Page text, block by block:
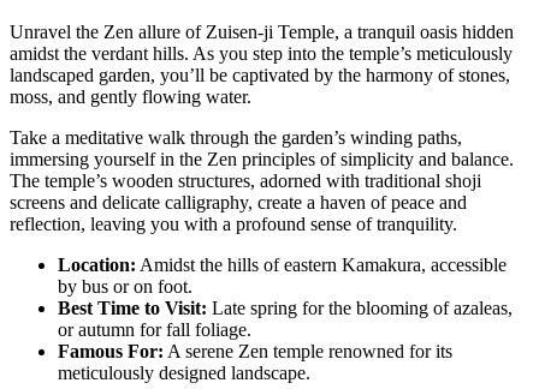
Unravel the Zen allure of Zuisen-ji Temple, a tranquil oasis hidden
amidst the verdant hills. As you step into the temple’s meticulously
landscaped garden, you’ll be captivated by the harmony of stones,
moss, and gently flowing water.
Take a meditative walk through the garden’s winding paths,
immersing yourself in the Zen principles of simplicity and balance.
The temple’s wooden structures, adorned with traditional shoji
screens and delicate calligraphy, create a haven of peace and
reflection, leaving you with a profound sense of tranquility.
Location: Amidst the hills of eastern Kamakura, accessible
by bus or on foot.
Best Time to Visit: Late spring for the blooming of azaleas,
or autumn for fall foliage.
Famous For: A serene Zen temple renowned for its
meticulously designed landscape.